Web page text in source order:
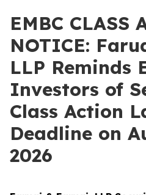
EMBC CLASS
NOTICE:
LLP Reminds
Investors of
Class Action
Deadline on
2026